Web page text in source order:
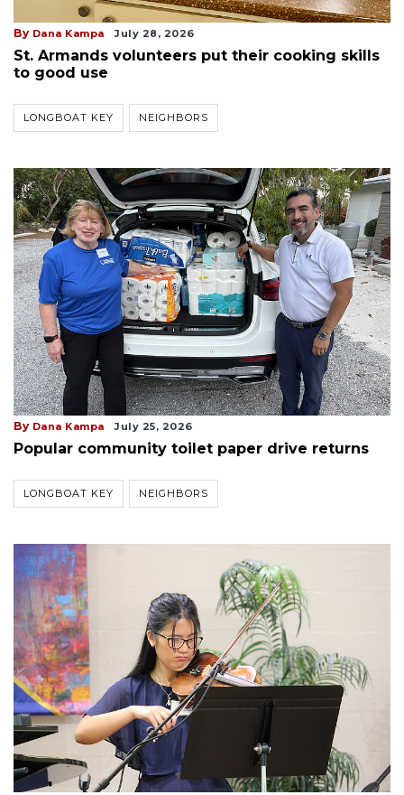
By Dana Kampa July 28, 2026
St. Armands volunteers put their cooking skills
to good use
LONGBOAT KEY NEIGHBORS
By Dana Kampa July 25, 2026
Popular community toilet paper drive returns
LONGBOAT KEY NEIGHBORS